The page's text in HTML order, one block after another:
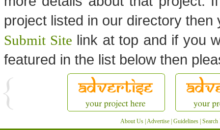
project listed in our directory
Submit Site link at top and if you
featured in the list below then
About Us Advertise Guidelines Search